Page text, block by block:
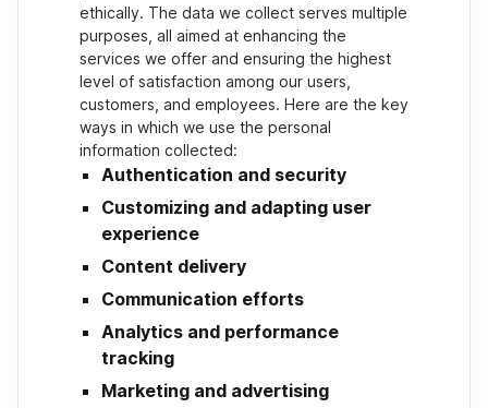
ethically. The data we collect serves multiple
purposes, all aimed at enhancing the
services we offer and ensuring the highest
level of satisfaction among our users,
customers, and employees. Here are the key
ways in which we use the personal
information collected:
Authentication and security
Customizing and adapting user
experience
Content delivery
Communication efforts
Analytics and performance
tracking
Marketing and advertising